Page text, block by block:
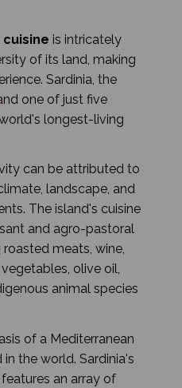
cuisine is intricately
of its land, making
Sardinia, the
one of just five
longest-living
can be attributed to
landscape, and
The island's cuisine
and agro-pastoral
meats, wine,
olive oil,
animal species
of a Mediterranean
the world. Sardinia's
an array of